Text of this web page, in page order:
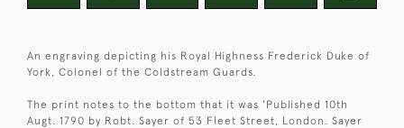
An engraving depicting his Royal Highness Frederick Duke of
York, Colonel of the Coldstream Guards.
The print notes to the bottom that it was 'Published 10th
Augt. 1790 by Robt. Sayer of 53 Fleet Street, London. Sayer